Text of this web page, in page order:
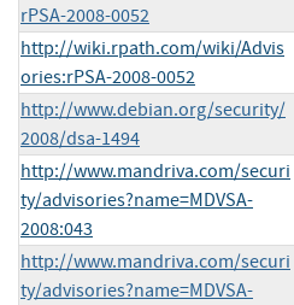
rPSA-2008-0052
http://wiki.rpath.com/wiki/Advis
ories:rPSA-2008-0052
http://www.debian.org/security/
2008/dsa-1494
http://www.mandriva.com/securi
ty/advisories?name=MDVSA-
2008:043
http://www.mandriva.com/securi
ty/advisories?name=MDVSA-